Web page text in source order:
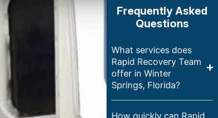
Frequently Asked
Questions
What services does
Rapid Recovery Team
offer in Winter
Springs, Florida?
How quickly can Rapid